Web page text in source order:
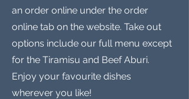
an order online under the order
online tab on the website. Take out
options include our full menu except
for the Tiramisu and Beef Aburi.
Enjoy your favourite dishes
wherever you like!